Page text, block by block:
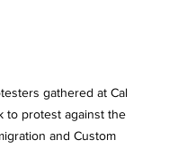
gathered at Cal
to protest against the
and Custom